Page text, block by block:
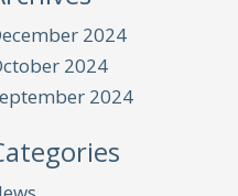
2024
2024
2024